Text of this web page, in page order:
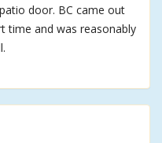
door. BC came out
time and was reasonably